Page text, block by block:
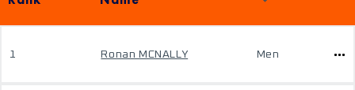
1 Ronan MCNALLY Men